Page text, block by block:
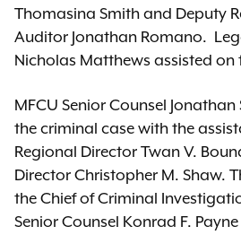
Thomasina Smith and Deputy
Auditor Jonathan Romano.
Nicholas Matthews assisted on
MFCU Senior Counsel Jonathan
the criminal case with the
Regional Director Twan V.
Director Christopher M. Shaw.
the Chief of Criminal
Senior Counsel Konrad F.